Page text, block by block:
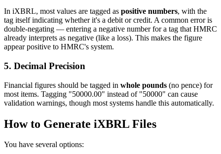
In iXBRL, most values are tagged as positive numbers, with the
tag itself indicating whether it's a debit or credit. A common error is
double-negating — entering a negative number for a tag that HMRC
already interprets as negative (like a loss). This makes the figure
appear positive to HMRC's system.
5. Decimal Precision
Financial figures should be tagged in whole pounds (no pence) for
most items. Tagging "50000.00" instead of "50000" can cause
validation warnings, though most systems handle this automatically.
How to Generate iXBRL Files
You have several options: